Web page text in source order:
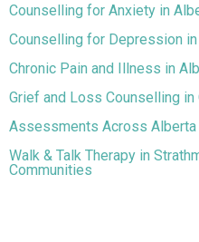
Counselling for Anxiety in
Counselling for Depression
Chronic Pain and Illness in
Grief and Loss Counselling in
Assessments Across Alberta
Walk & Talk Therapy in
Communities